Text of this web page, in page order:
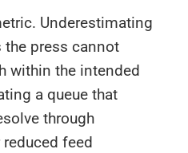
Underestimating
the press cannot
within the intended
a queue that
through
feed